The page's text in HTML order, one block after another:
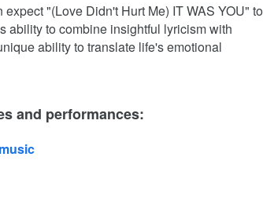
"(Love Didn't Hurt Me) IT WAS YOU" to
ability to combine insightful lyricism with
ability to translate life's emotional
and performances: